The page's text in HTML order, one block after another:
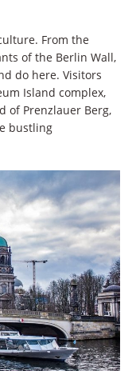
From the
of the Berlin Wall,
do here. Visitors
Island complex,
of Prenzlauer Berg,
bustling